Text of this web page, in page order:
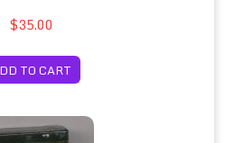
$35.00
TO CART
Concentrate 7.5ml